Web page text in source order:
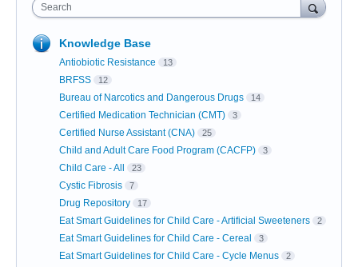
Search
Knowledge Base
Antiobiotic Resistance 13
BRFSS 12
Bureau of Narcotics and Dangerous Drugs 14
Certified Medication Technician (CMT) 3
Certified Nurse Assistant (CNA) 25
Child and Adult Care Food Program (CACFP) 3
Child Care - All 23
Cystic Fibrosis 7
Drug Repository 17
Eat Smart Guidelines for Child Care - Artificial Sweeteners 2
Eat Smart Guidelines for Child Care - Cereal 3
Eat Smart Guidelines for Child Care - Cycle Menus 2